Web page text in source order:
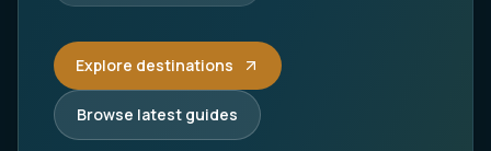
Explore destinations
Browse latest guides